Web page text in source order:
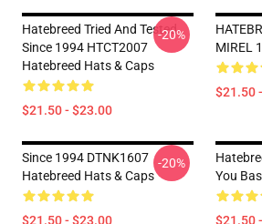
Hatebreed Tried And Tested
Since 1994 HTCT2007
Hatebreed Hats & Caps
$21.50 - $23.00
-20%
MIREL
$21.50
Since 1994 DTNK1607
Hatebreed Hats & Caps
$21.50 - $23.00
-20%
You
$21.50